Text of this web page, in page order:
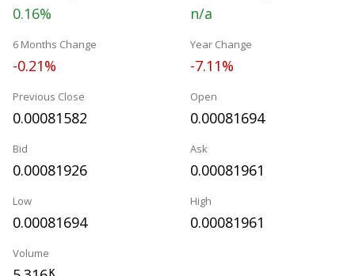
0.16% n/a
6 Months Change
-0.21%
Year Change
-7.11%
Previous Close
0.00081582
Open
0.00081694
Bid
0.00081926
Ask
0.00081961
Low
0.00081694
High
0.00081961
Volume
K